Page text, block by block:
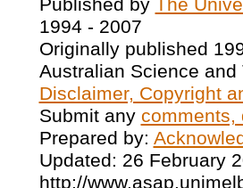
Published by The
1994 - 2007
Originally published
Australian Science
Disclaimer, Copyright
Submit any comments,
Prepared by:
Updated: 26 February
http://